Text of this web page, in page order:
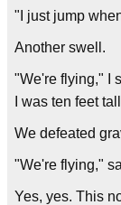
"I just jump
Another swell.
"We're flying," I
I was ten feet
We defeated
"We're flying,"
Yes, yes. This